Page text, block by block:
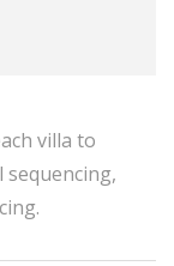
villa to